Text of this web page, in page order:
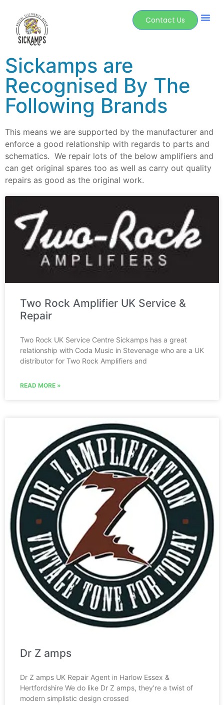
Contact Us
Sickamps are
Recognised By The
Following Brands
This means we are supported by the manufacturer and
enforce a good relationship with regards to parts and
schematics. We repair lots of the below amplifiers and
can get original spares too as well as carry out quality
repairs as good as the original work.
Two Rock Amplifier UK Service &
Repair
Two Rock UK Service Centre Sickamps has a great
relationship with Coda Music in Stevenage who are a UK
distributor for Two Rock Amplifiers and
READ MORE »
Dr Z amps
Dr Z amps UK Repair Agent in Harlow Essex &
Hertfordshire We do like Dr Z amps, they’re a twist of
modern simplistic design crossed